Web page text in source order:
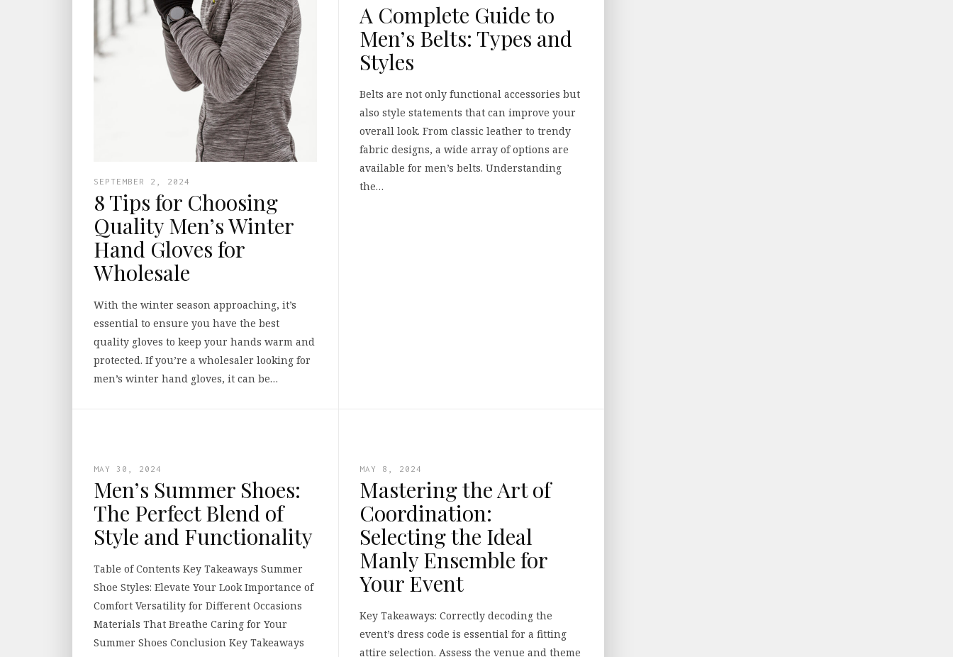
SEPTEMBER 2, 2024
8 Tips for Choosing
Quality Men’s Winter
Hand Gloves for
Wholesale
With the winter season approaching, it’s
essential to ensure you have the best
quality gloves to keep your hands warm and
protected. If you’re a wholesaler looking for
men’s winter hand gloves, it can be…
A Complete Guide to
Men’s Belts: Types and
Styles
Belts are not only functional accessories but
also style statements that can improve your
overall look. From classic leather to trendy
fabric designs, a wide array of options are
available for men’s belts. Understanding
the…
MAY 30, 2024
Men’s Summer Shoes:
The Perfect Blend of
Style and Functionality
Table of Contents Key Takeaways Summer
Shoe Styles: Elevate Your Look Importance of
Comfort Versatility for Different Occasions
Materials That Breathe Caring for Your
Summer Shoes Conclusion Key Takeaways
MAY 8, 2024
Mastering the Art of
Coordination:
Selecting the Ideal
Manly Ensemble for
Your Event
Key Takeaways: Correctly decoding the
event’s dress code is essential for a fitting
attire selection. Assess the venue and theme